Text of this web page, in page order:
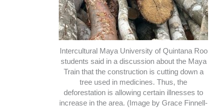
Intercultural Maya University of Quintana Roo
students said in a discussion about the Maya
Train that the construction is cutting down a
tree used in medicines. Thus, the
deforestation is allowing certain illnesses to
increase in the area. (Image by Grace Finnell-